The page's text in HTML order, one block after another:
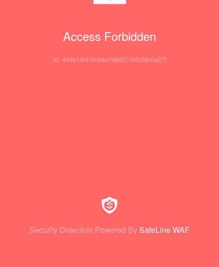
Access Forbidden
id: 494a14fd1bc54e7d8d571b62f8c0a27f
Security Detection Powered By SafeLine WAF